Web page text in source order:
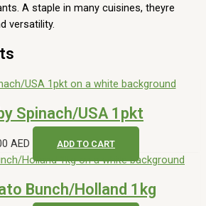
A staple in many cuisines, theyre
versatility.
Spinach/USA 1pkt
AED ADD TO CART
Bunch/Holland 1kg